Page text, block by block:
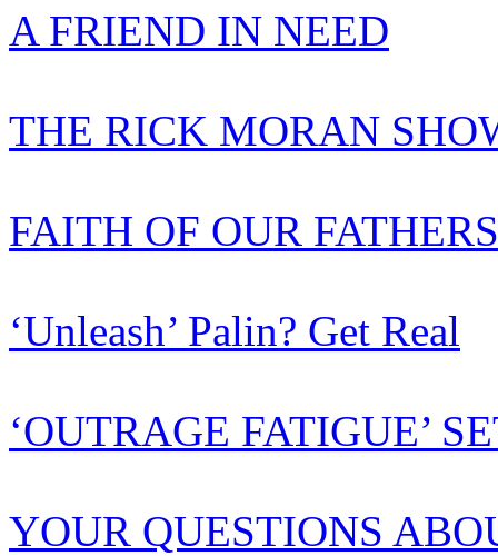
A FRIEND IN NEED
THE RICK MORAN
FAITH OF OUR FATHERS
‘Unleash’ Palin? Get Real
‘OUTRAGE FATIGUE’
YOUR QUESTIONS